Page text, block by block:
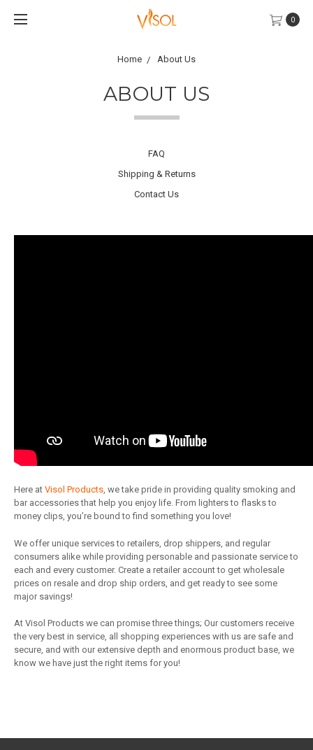
0
Home About Us
ABOUT US
FAQ
Shipping & Returns
Contact Us
Here at Visol Products, we take pride in providing quality smoking and
bar accessories that help you enjoy life. From lighters to flasks to
money clips, you’re bound to find something you love!
We offer unique services to retailers, drop shippers, and regular
consumers alike while providing personable and passionate service to
each and every customer. Create a retailer account to get wholesale
prices on resale and drop ship orders, and get ready to see some
major savings!
At Visol Products we can promise three things; Our customers receive
the very best in service, all shopping experiences with us are safe and
secure, and with our extensive depth and enormous product base, we
know we have just the right items for you!